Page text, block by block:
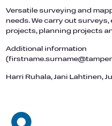
Versatile surveying and
needs. We carry out
projects, planning projects
Additional information
Harri Ruhala, Jani Lahtinen,